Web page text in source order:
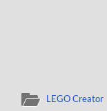
LEGO Creator